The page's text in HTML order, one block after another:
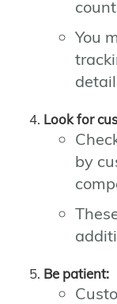
You
Look for
by
Be patient: